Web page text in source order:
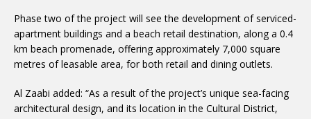
Phase two of the project will see the development of serviced-
apartment buildings and a beach retail destination, along a 0.4
km beach promenade, offering approximately 7,000 square
metres of leasable area, for both retail and dining outlets.
Al Zaabi added: “As a result of the project’s unique sea-facing
architectural design, and its location in the Cultural District,